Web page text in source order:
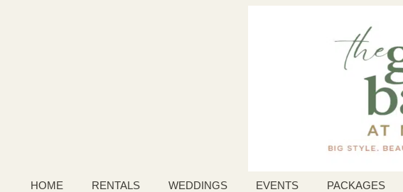
HOME RENTALS WEDDINGS EVENTS PACKAGES